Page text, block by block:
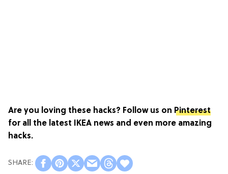
Are you loving these hacks? Follow us on Pinterest
for all the latest IKEA news and even more amazing
hacks.